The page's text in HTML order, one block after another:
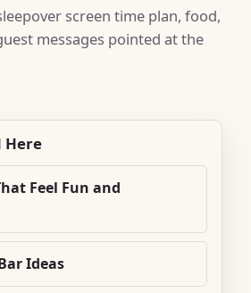
screen time plan, food,
messages pointed at the
Here
Feel Fun and
Ideas